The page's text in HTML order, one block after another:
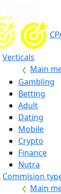
Verticals
Main
Gambling
Betting
Adult
Dating
Mobile
Crypto
Finance
Nutra
Commision
Main